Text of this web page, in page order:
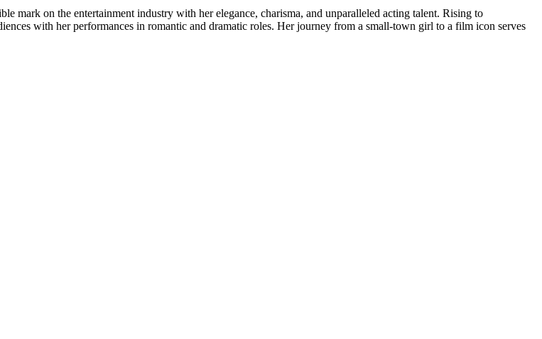
mark on the entertainment industry with her elegance, charisma, and unparalleled acting talent. Rising to
with her performances in romantic and dramatic roles. Her journey from a small-town girl to a film icon serves